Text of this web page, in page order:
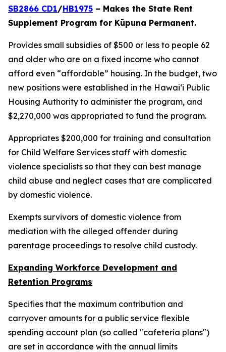
SB2866 CD1/HB1975 – Makes the State Rent
Supplement Program for Kūpuna Permanent.
Provides small subsidies of $500 or less to people 62
and older who are on a fixed income who cannot
afford even “affordable” housing. In the budget, two
new positions were established in the Hawaiʻi Public
Housing Authority to administer the program, and
$2,270,000 was appropriated to fund the program.
Appropriates $200,000 for training and consultation
for Child Welfare Services staff with domestic
violence specialists so that they can best manage
child abuse and neglect cases that are complicated
by domestic violence.
Exempts survivors of domestic violence from
mediation with the alleged offender during
parentage proceedings to resolve child custody.
Expanding Workforce Development and
Retention Programs
Specifies that the maximum contribution and
carryover amounts for a public service flexible
spending account plan (so called "cafeteria plans")
are set in accordance with the annual limits